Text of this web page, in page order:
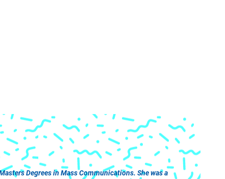
Degrees in Mass Communications. She was a